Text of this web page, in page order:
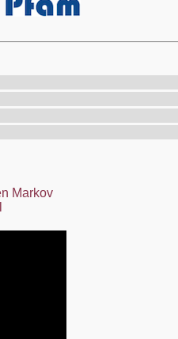
Markov